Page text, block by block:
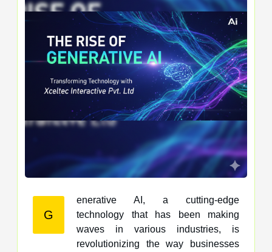
G
enerative AI, a cutting-edge
technology that has been making
waves in various industries, is
revolutionizing the way businesses